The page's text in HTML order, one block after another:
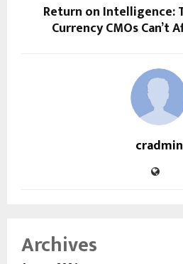
Return on Intelligence:
Currency CMOs Can’t
cradmin
Archives